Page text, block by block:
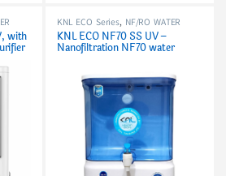
with
KNL ECO Series, NF/RO WATER
PURIFIER
KNL ECO NF70 SS UV –
Nanofiltration NF70 water